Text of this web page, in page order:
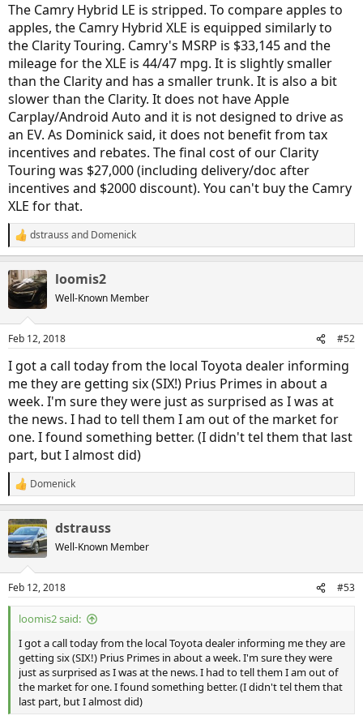
The Camry Hybrid LE is stripped. To compare apples to
apples, the Camry Hybrid XLE is equipped similarly to
the Clarity Touring. Camry's MSRP is $33,145 and the
mileage for the XLE is 44/47 mpg. It is slightly smaller
than the Clarity and has a smaller trunk. It is also a bit
slower than the Clarity. It does not have Apple
Carplay/Android Auto and it is not designed to drive as
an EV. As Dominick said, it does not benefit from tax
incentives and rebates. The final cost of our Clarity
Touring was $27,000 (including delivery/doc after
incentives and $2000 discount). You can't buy the Camry
XLE for that.
R
e
c
t
i
s
dstrauss and Domenick
loomis2
Well-Known Member
Feb 12, 2018 #52
I got a call today from the local Toyota dealer informing
me they are getting six (SIX!) Prius Primes in about a
week. I'm sure they were just as surprised as I was at
the news. I had to tell them I am out of the market for
one. I found something better. (I didn't tel them that last
part, but I almost did)
R
e
c
t
i
s
:
Domenick
dstrauss
Well-Known Member
Feb 12, 2018 #53
loomis2 said:
I got a call today from the local Toyota dealer informing me they are
getting six (SIX!) Prius Primes in about a week. I'm sure they were
just as surprised as I was at the news. I had to tell them I am out of
the market for one. I found something better. (I didn't tel them that
last part, but I almost did)